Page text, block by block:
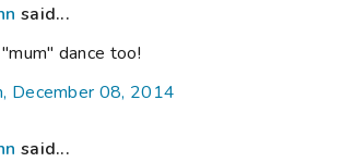
said...
dance too!
December 08, 2014
said...